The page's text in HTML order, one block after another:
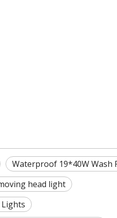
Waterproof 19*40W Wash
head light
Lights